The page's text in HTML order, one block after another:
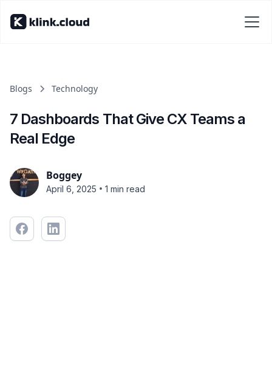
Blogs Technology
7 Dashboards That Give CX Teams a
Real Edge
Boggey
April 6, 2025 • 1 min read